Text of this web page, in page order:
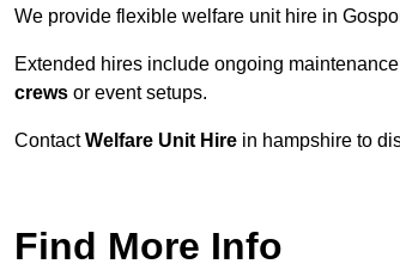
We provide flexible welfare unit hire in
Extended hires include ongoing
crews or event setups.
ContactWelfare Unit Hire in hampshire to
Find More Info